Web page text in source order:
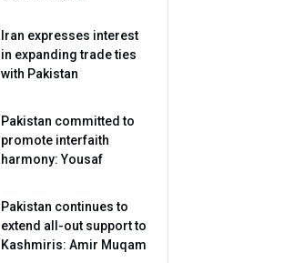
Iran expresses interest
in expanding trade ties
with Pakistan
Pakistan committed to
promote interfaith
harmony: Yousaf
Pakistan continues to
extend all-out support to
Kashmiris: Amir Muqam